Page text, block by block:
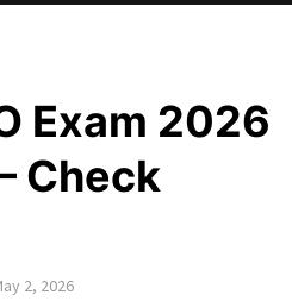
Exam 2026
Check
2, 2026